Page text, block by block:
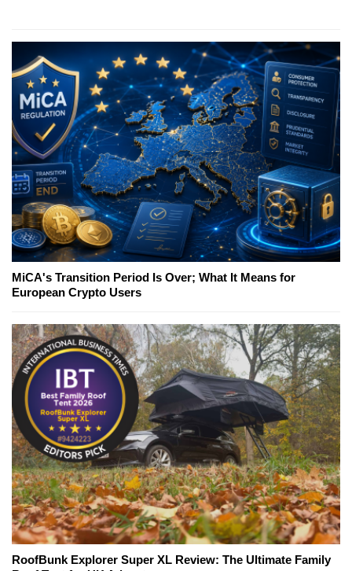
MiCA's Transition Period Is Over; What It Means for
European Crypto Users
RoofBunk Explorer Super XL Review: The Ultimate Family